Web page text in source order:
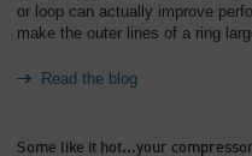
or loop can actually improve
make the outer lines of a ring
Read the blog
Some like it hot...your